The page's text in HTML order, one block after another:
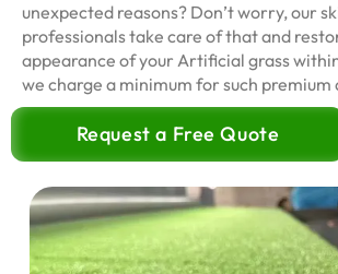
unexpected reasons? Don’t worry, our
professionals take care of that and
appearance of your Artificial grass
we charge a minimum for such premium
Request a Free Quote